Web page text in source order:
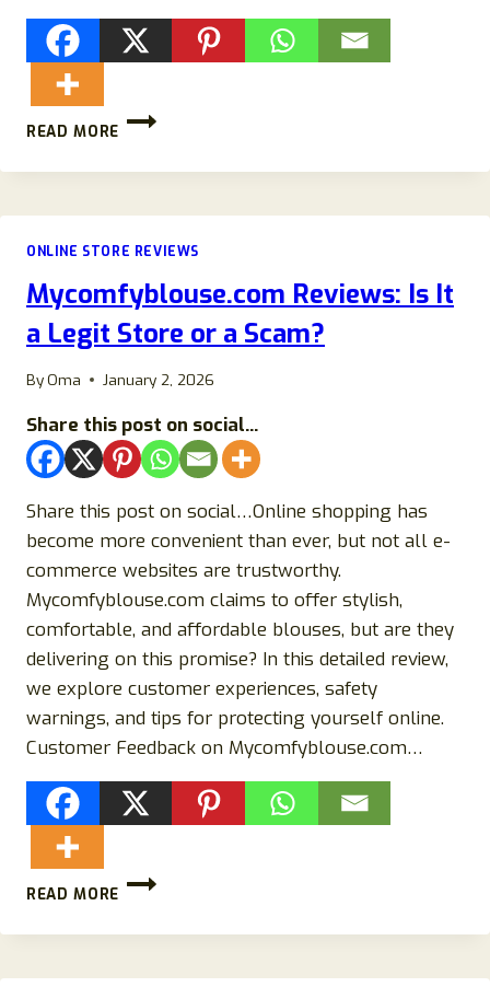
READ MORE
RUNONEHOKA.COM
EXPOSED!
ONLINE STORE REVIEWS
Mycomfyblouse.com Reviews: Is It
a Legit Store or a Scam?
ByOma January 2, 2026
Share this post on social...
Share this post on social…Online shopping has
become more convenient than ever, but not all e-
commerce websites are trustworthy.
Mycomfyblouse.com claims to offer stylish,
comfortable, and affordable blouses, but are they
delivering on this promise? In this detailed review,
we explore customer experiences, safety
warnings, and tips for protecting yourself online.
Customer Feedback on Mycomfyblouse.com…
READ MORE
MYCOMFYBLOUSE.COM